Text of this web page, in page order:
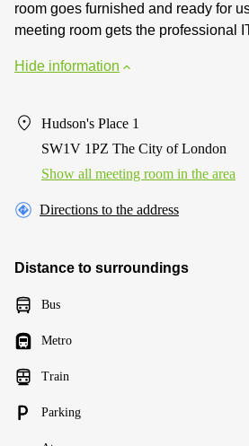
room goes furnished and ready for
meeting room gets the professional
Hide information
Hudson's Place 1
SW1V 1PZ The City of London
Show all meeting room in the area
Directions to the address
Distance to surroundings
Bus
Metro
Train
Parking